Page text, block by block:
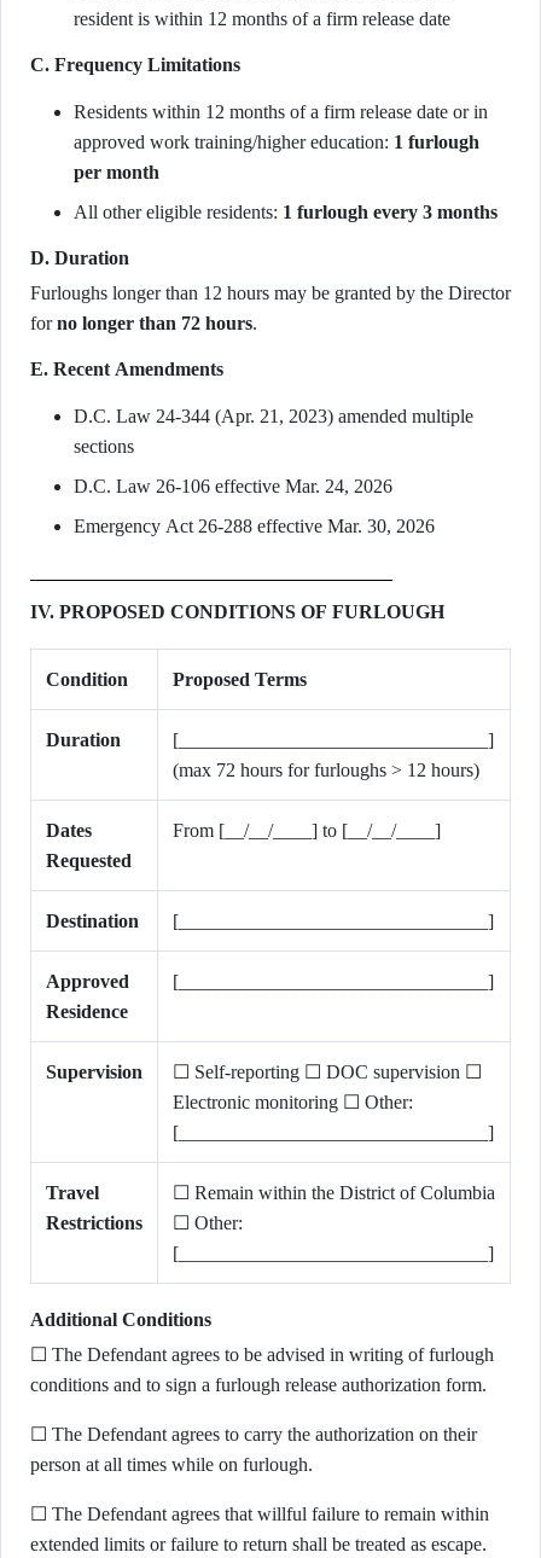
resident is within 12 months of a firm release date
C. Frequency Limitations
Residents within 12 months of a firm release date or in
approved work training/higher education: 1 furlough
per month
All other eligible residents: 1 furlough every 3 months
D. Duration
Furloughs longer than 12 hours may be granted by the Director
forno longer than 72 hours.
E. Recent Amendments
D.C. Law 24-344 (Apr. 21, 2023) amended multiple
sections
D.C. Law 26-106 effective Mar. 24, 2026
Emergency Act 26-288 effective Mar. 30, 2026
IV. PROPOSED CONDITIONS OF FURLOUGH
Condition Proposed Terms
Duration
[________________________________]
(max 72 hours for furloughs > 12 hours)
Dates
Requested
From [__/__/____] to [__/__/____]
Destination [________________________________]
Approved
Residence
[________________________________]
Supervision
☐ Self-reporting ☐ DOC supervision ☐
Electronic monitoring ☐ Other:
[________________________________]
Travel
Restrictions
☐ Remain within the District of Columbia
☐ Other:
[________________________________]
Additional Conditions
☐ The Defendant agrees to be advised in writing of furlough
conditions and to sign a furlough release authorization form.
☐ The Defendant agrees to carry the authorization on their
person at all times while on furlough.
☐ The Defendant agrees that willful failure to remain within
extended limits or failure to return shall be treated as escape.